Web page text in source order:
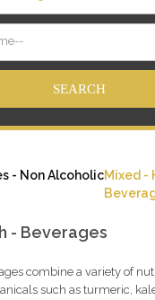
- Non AlcoholicMixed -
- Beverages
combine a variety of
such as turmeric,